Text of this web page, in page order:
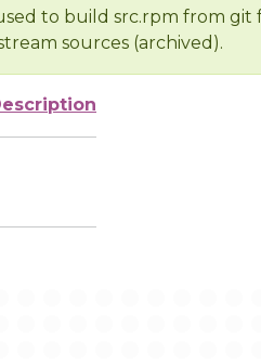
to build src.rpm from git
sources (archived).